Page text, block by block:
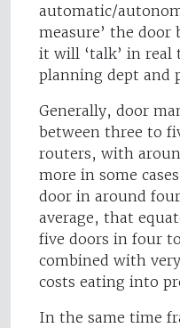
automatic/
measure’ the
it will ‘talk’ in
planning dept and
Generally, door
between three to
routers, with
more in some
door in around
average, that
five doors in four
combined with
costs eating into
In the same time